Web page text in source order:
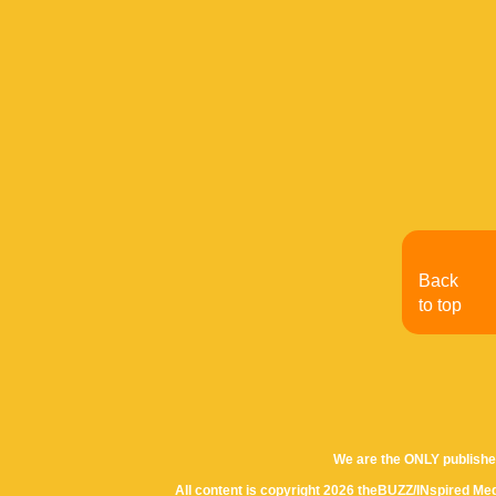
We are the ONLY
All content is copyright 2026 theBUZZ/INspired
Back
to top